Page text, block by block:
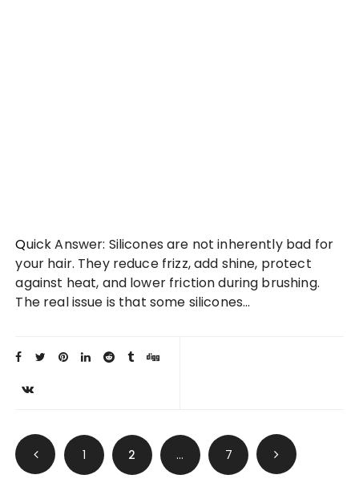
Quick Answer: Silicones are not inherently bad for
your hair. They reduce frizz, add shine, protect
against heat, and lower friction during brushing.
The real issue is that some silicones…
Posts
pagination
1 2 … 7